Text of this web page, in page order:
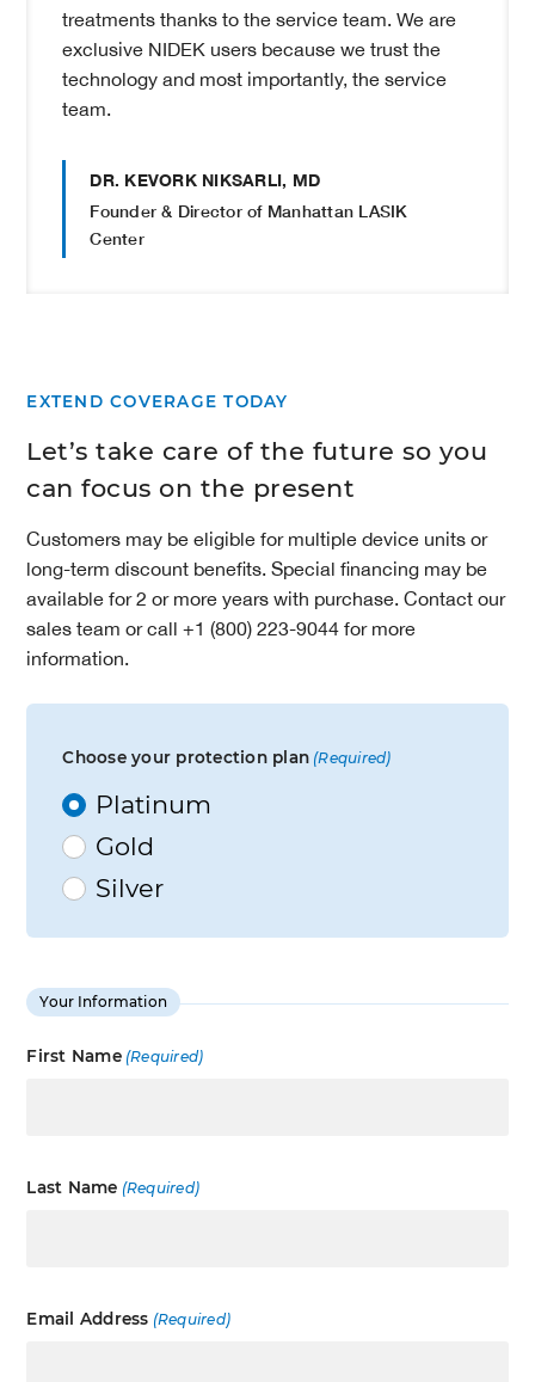
treatments thanks to the service team. We are
exclusive NIDEK users because we trust the
technology and most importantly, the service
team.
DR. KEVORK NIKSARLI, MD
Founder & Director of Manhattan LASIK
Center
EXTEND COVERAGE TODAY
Let’s take care of the future so you
can focus on the present
Customers may be eligible for multiple device units or
long-term discount benefits. Special financing may be
available for 2 or more years with purchase. Contact our
sales team or call +1 (800) 223-9044 for more
information.
Choose your protection plan (Required)
Platinum
Gold
Silver
Your Information
First Name (Required)
Last Name (Required)
Email Address (Required)